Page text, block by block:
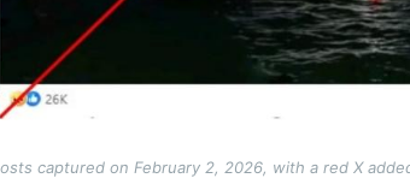
captured on February 2, 2026, with a red X